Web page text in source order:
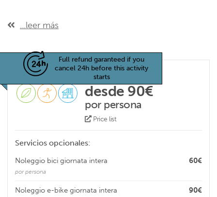
...leer más
Full refund garanteed if you
cancel 24h before this activity
starts
desde 90€
por persona
Price list
Servicios opcionales:
60€
Noleggio bici giornata intera
por persona
90€
Noleggio e-bike giornata intera